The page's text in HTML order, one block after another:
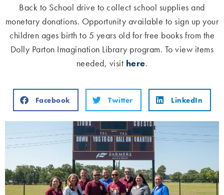
Back to School drive to collect school supplies and
monetary donations. Opportunity available to sign up your
children ages birth to 5 years old for free books from the
Dolly Parton Imagination Library program. To view items
needed, visit here.
Facebook Twitter LinkedIn